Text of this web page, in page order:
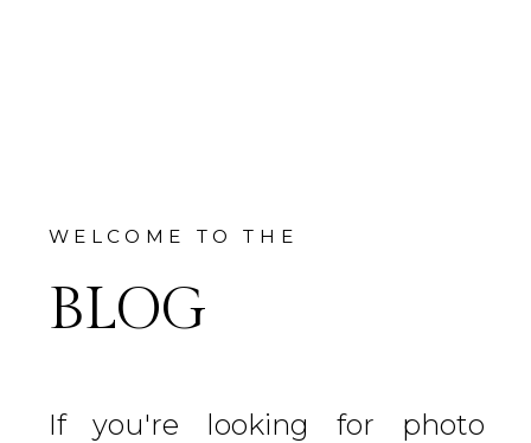
WELCOME TO THE
BLOG
If you're looking for photo